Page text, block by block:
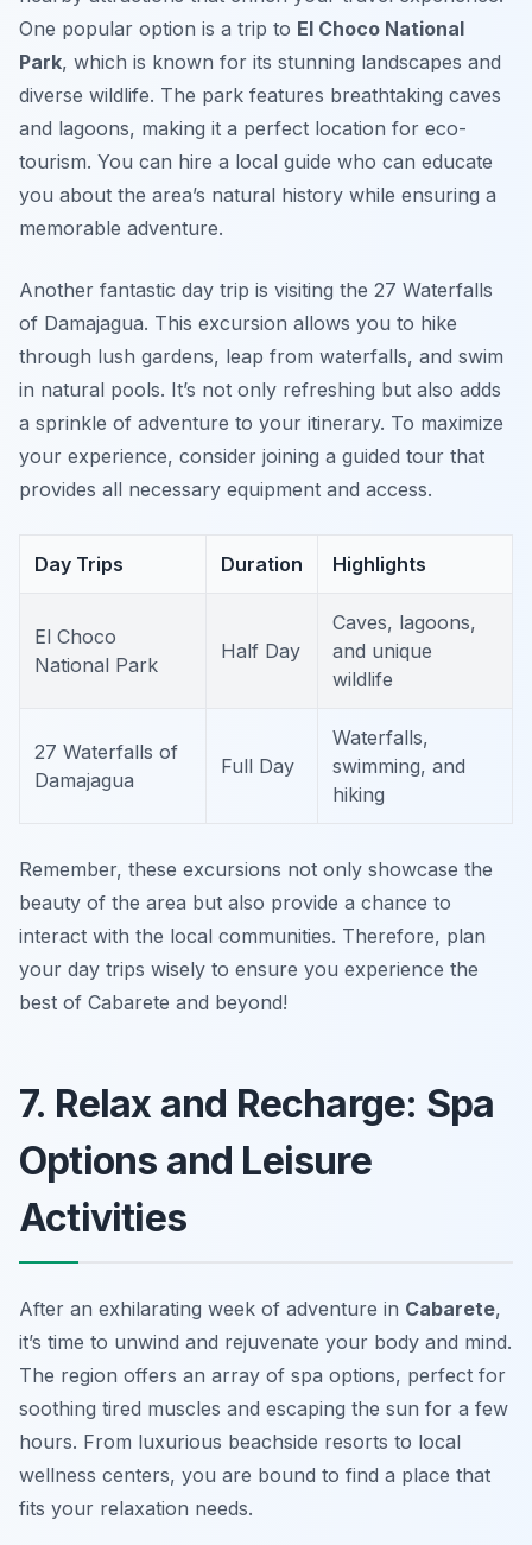
One popular option is a trip to El Choco National
Park, which is known for its stunning landscapes and
diverse wildlife. The park features breathtaking caves
and lagoons, making it a perfect location for eco-
tourism. You can hire a local guide who can educate
you about the area’s natural history while ensuring a
memorable adventure.
Another fantastic day trip is visiting the 27 Waterfalls
of Damajagua. This excursion allows you to hike
through lush gardens, leap from waterfalls, and swim
in natural pools. It’s not only refreshing but also adds
a sprinkle of adventure to your itinerary. To maximize
your experience, consider joining a guided tour that
provides all necessary equipment and access.
Day Trips Duration Highlights
El Choco
National Park
Half Day
Caves, lagoons,
and unique
wildlife
27 Waterfalls of
Damajagua
Full Day
Waterfalls,
swimming, and
hiking
Remember, these excursions not only showcase the
beauty of the area but also provide a chance to
interact with the local communities. Therefore, plan
your day trips wisely to ensure you experience the
best of Cabarete and beyond!
7. Relax and Recharge: Spa
Options and Leisure
Activities
After an exhilarating week of adventure in Cabarete,
it’s time to unwind and rejuvenate your body and mind.
The region offers an array of spa options, perfect for
soothing tired muscles and escaping the sun for a few
hours. From luxurious beachside resorts to local
wellness centers, you are bound to find a place that
fits your relaxation needs.